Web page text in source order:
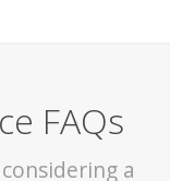
FAQs
a